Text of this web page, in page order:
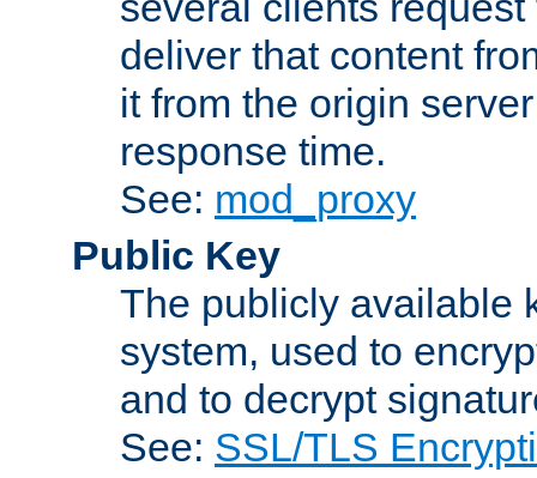
deliver that content
it from the origin
response time.
See: mod_proxy
Public Key
The publicly available
system, used to
and to decrypt
See: SSL/TLS